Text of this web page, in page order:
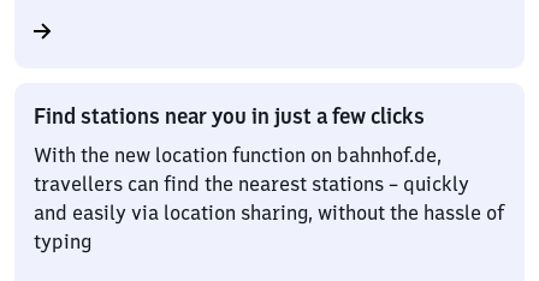
Find stations near you in just a few clicks
With the new location function on bahnhof.de,
travellers can find the nearest stations – quickly
and easily via location sharing, without the hassle of
typing